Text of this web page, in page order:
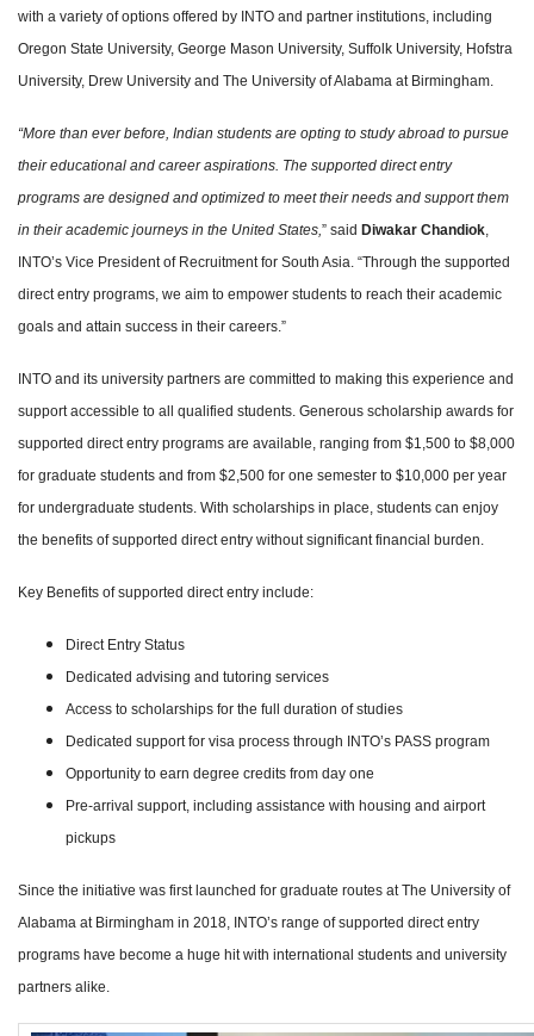
with a variety of options offered by INTO and partner institutions, including
Oregon State University, George Mason University, Suffolk University, Hofstra
University, Drew University and The University of Alabama at Birmingham.
“More than ever before, Indian students are opting to study abroad to pursue
their educational and career aspirations. The supported direct entry
programs are designed and optimized to meet their needs and support them
in their academic journeys in the United States,” said Diwakar Chandiok,
INTO’s Vice President of Recruitment for South Asia. “Through the supported
direct entry programs, we aim to empower students to reach their academic
goals and attain success in their careers.”
INTO and its university partners are committed to making this experience and
support accessible to all qualified students. Generous scholarship awards for
supported direct entry programs are available, ranging from $1,500 to $8,000
for graduate students and from $2,500 for one semester to $10,000 per year
for undergraduate students. With scholarships in place, students can enjoy
the benefits of supported direct entry without significant financial burden.
Key Benefits of supported direct entry include:
Direct Entry Status
Dedicated advising and tutoring services
Access to scholarships for the full duration of studies
Dedicated support for visa process through INTO’s PASS program
Opportunity to earn degree credits from day one
Pre-arrival support, including assistance with housing and airport
pickups
Since the initiative was first launched for graduate routes at The University of
Alabama at Birmingham in 2018, INTO’s range of supported direct entry
programs have become a huge hit with international students and university
partners alike.